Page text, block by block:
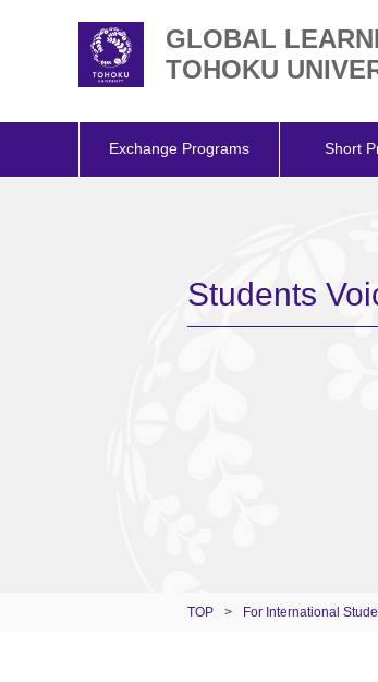
GLOBAL
TOHOKU
Exchange Programs Short
Students
TOP > For International